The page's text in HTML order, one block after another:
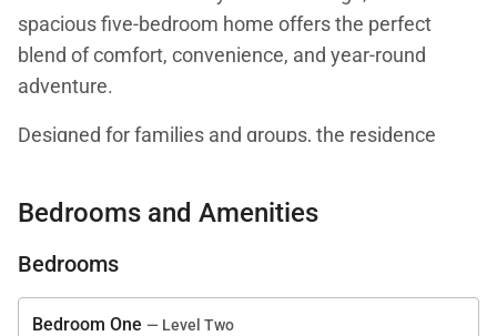
spacious five-bedroom home offers the perfect
blend of comfort, convenience, and year-round
adventure.
Designed for families and groups, the residence
Ketchum’s vibrant collection of restaurants, cafés,
boutiques, art galleries, and entertainment just a
short walk from your front door. Whether you're
slopes, exploring mountain trails, or enjoying
Bedrooms and Amenities
Bedrooms
Bedroom One — Level Two